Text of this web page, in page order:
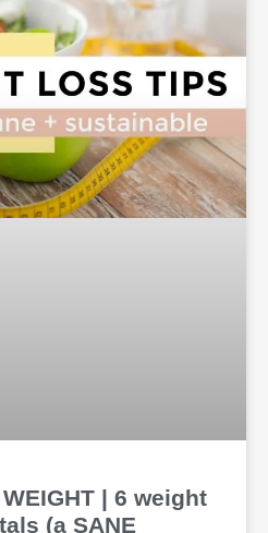
| 6 weight
(a SANE